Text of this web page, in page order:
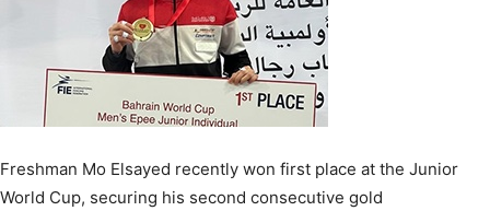
Freshman Mo Elsayed recently won first place at the Junior
World Cup, securing his second consecutive gold